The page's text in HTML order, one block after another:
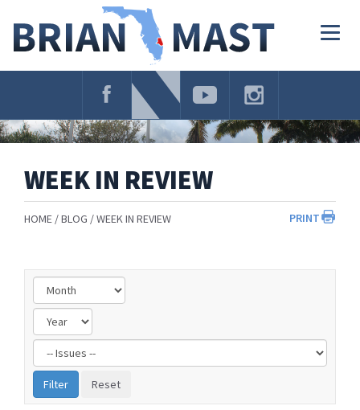
Navigation
WEEK IN REVIEW
PRINT
HOME BLOG WEEK IN REVIEW
Filter
by
Issue
Label